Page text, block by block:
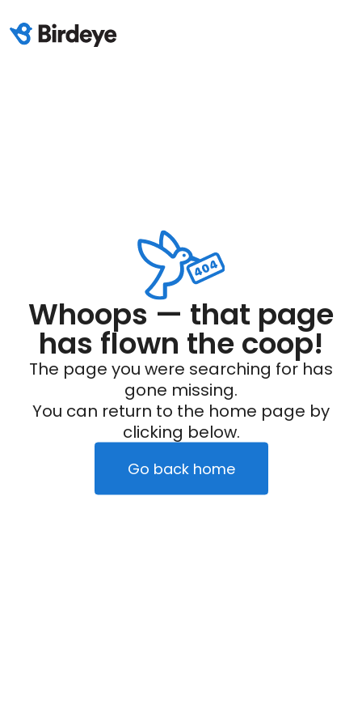
Whoops — that page
has flown the coop!
The page you were searching for has
gone missing.
You can return to the home page by
clicking below.
Go back home